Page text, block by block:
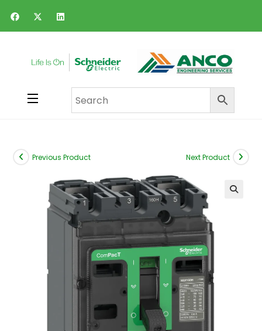
Previous Product Next Product